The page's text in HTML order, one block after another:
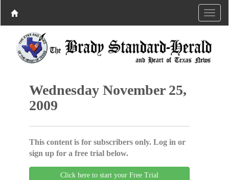
Wednesday November 25,
2009
This content is for subscribers only. Log in or
sign up for a free trial below.
Click here to start your Free Trial